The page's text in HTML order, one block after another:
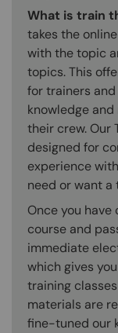
What is train
takes the
with the topic
topics. This
for trainers
knowledge
their crew. Our
designed for
experience
need or want
Once you
course and
immediate
which gives
training
materials are
fine-tuned our